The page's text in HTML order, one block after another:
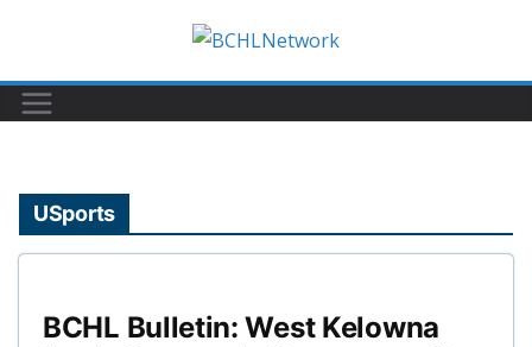
content
USports
BCHL Bulletin: West Kelowna